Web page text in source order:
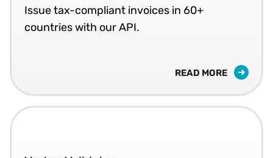
Issue tax-compliant invoices in 60+
countries with our API.
READ MORE